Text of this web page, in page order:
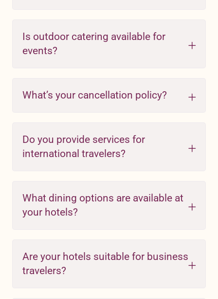
Is outdoor catering available for
events?
What’s your cancellation policy?
Do you provide services for
international travelers?
What dining options are available at
your hotels?
Are your hotels suitable for business
travelers?